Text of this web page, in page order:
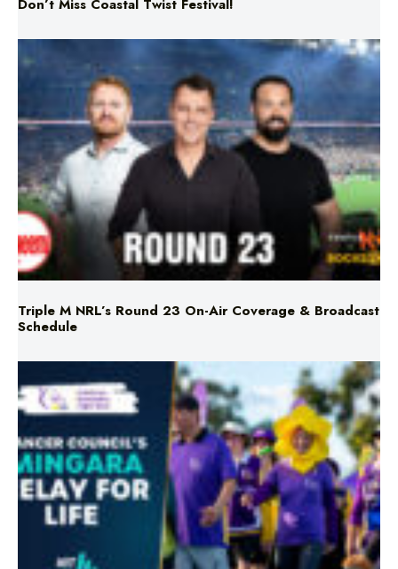
Triple M NRL’s Round 23 On-Air Coverage & Broadcast
Schedule